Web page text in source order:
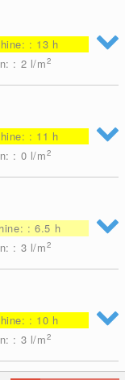
: 13 h
: 2 l/m2
: 11 h
: 0 l/m2
: 6.5 h
: 3 l/m2
: 10 h
: 3 l/m2